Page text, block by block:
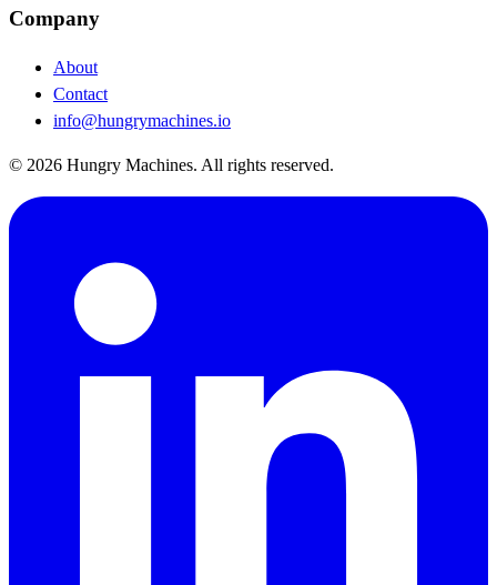
Company
About
Contact
info@hungrymachines.io
© 2026 Hungry Machines. All rights reserved.